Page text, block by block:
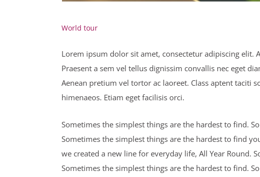
World tour
Lorem ipsum dolor sit amet, consectetur adipiscing elit.
Praesent a sem vel tellus dignissim convallis nec eget
Aenean pretium vel tortor ac laoreet. Class aptent taciti
himenaeos. Etiam eget facilisis orci.
Sometimes the simplest things are the hardest to find.
Sometimes the simplest things are the hardest to find
we created a new line for everyday life, All Year Round.
Sometimes the simplest things are the hardest to find.